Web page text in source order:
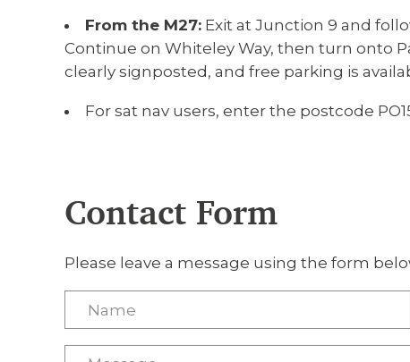
From the M27: Exit at Junction 9 and
Continue on Whiteley Way, then turn onto
clearly signposted, and free parking is
For sat nav users, enter the postcode
Contact Form
Please leave a message using the form